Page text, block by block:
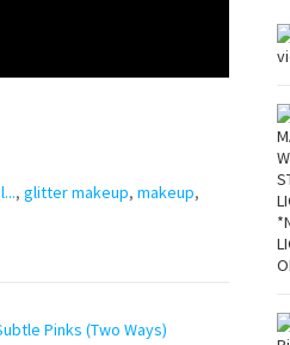
, glitter makeup, makeup,